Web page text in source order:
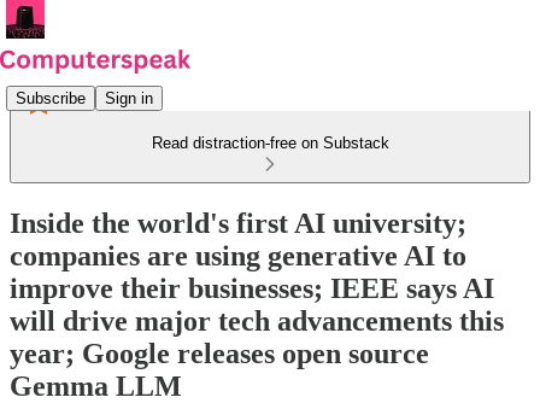
Subscribe Sign in
Read distraction-free on Substack
Inside the world's first AI university;
companies are using generative AI to
improve their businesses; IEEE says AI
will drive major tech advancements this
year; Google releases open source
Gemma LLM